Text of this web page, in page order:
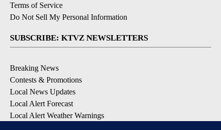
Terms of Service
Do Not Sell My Personal Information
SUBSCRIBE: KTVZ NEWSLETTERS
Breaking News
Contests & Promotions
Local News Updates
Local Alert Forecast
Local Alert Weather Warnings